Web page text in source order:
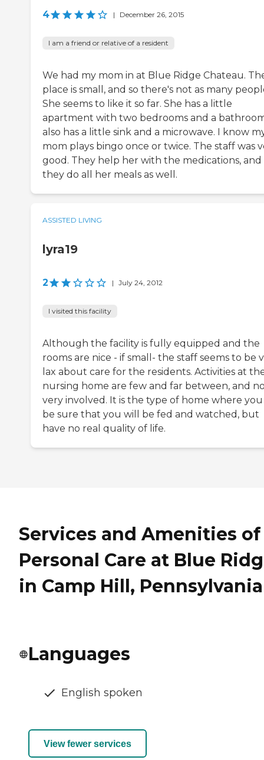
4 | December 26, 2015
I am a friend or relative of a resident
We had my mom in at Blue Ridge Chateau.
place is small, and so there's not as many
She seems to like it so far. She has a little
apartment with two bedrooms and a
also has a little sink and a microwave. I know
mom plays bingo once or twice. The staff was
good. They help her with the medications, and
they do all her meals as well.
ASSISTED LIVING
lyra19
2 | July 24, 2012
I visited this facility
Although the facility is fully equipped and the
rooms are nice - if small- the staff seems to be
lax about care for the residents. Activities at
nursing home are few and far between, and
very involved. It is the type of home where
be sure that you will be fed and watched, but
have no real quality of life.
Services and Amenities of
Personal Care at Blue
in Camp Hill, Pennsylvania
Languages
English spoken
View fewer services